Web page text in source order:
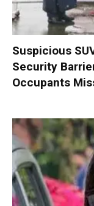
Suspicious
Security
Occupants